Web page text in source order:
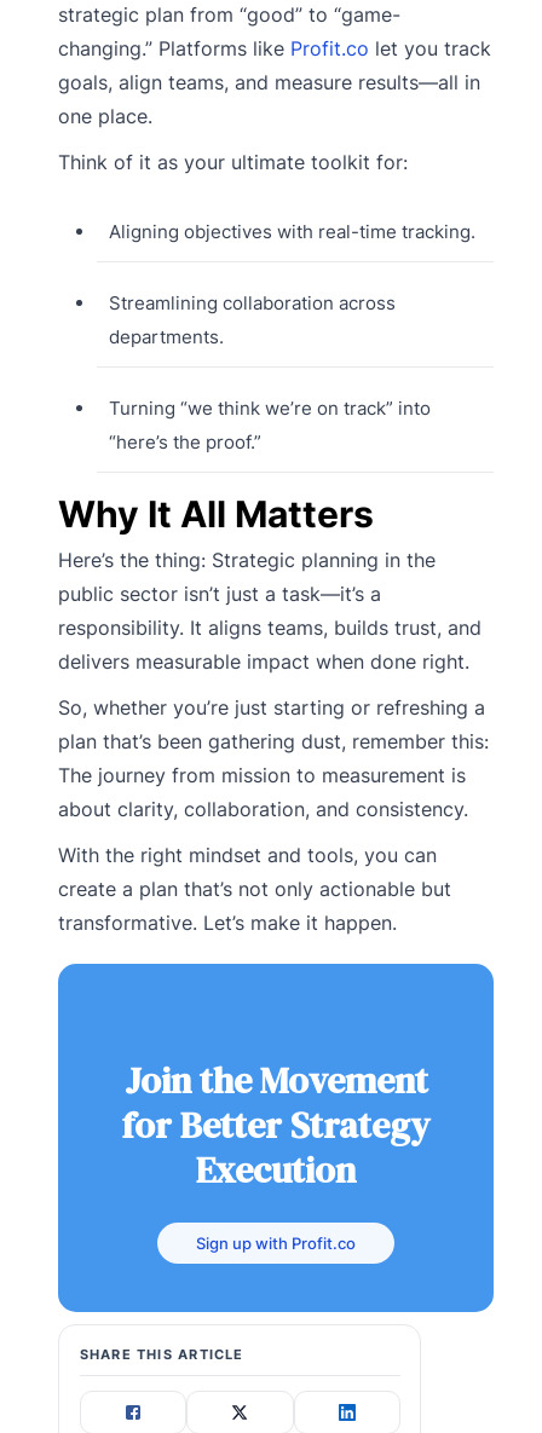
strategic plan from “good” to “game-
changing.” Platforms like Profit.co let you track
goals, align teams, and measure results—all in
one place.
Think of it as your ultimate toolkit for:
Aligning objectives with real-time tracking.
Streamlining collaboration across
departments.
Turning “we think we’re on track” into
“here’s the proof.”
Why It All Matters
Here’s the thing: Strategic planning in the
public sector isn’t just a task—it’s a
responsibility. It aligns teams, builds trust, and
delivers measurable impact when done right.
So, whether you’re just starting or refreshing a
plan that’s been gathering dust, remember this:
The journey from mission to measurement is
about clarity, collaboration, and consistency.
With the right mindset and tools, you can
create a plan that’s not only actionable but
transformative. Let’s make it happen.
Join the Movement
for Better Strategy
Execution
Sign up with Profit.co
SHARE THIS ARTICLE